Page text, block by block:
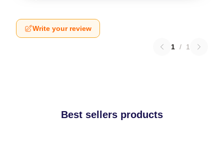
Write your review
1 / 1
Best sellers products